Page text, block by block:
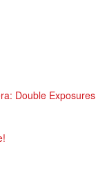
Double Exposures